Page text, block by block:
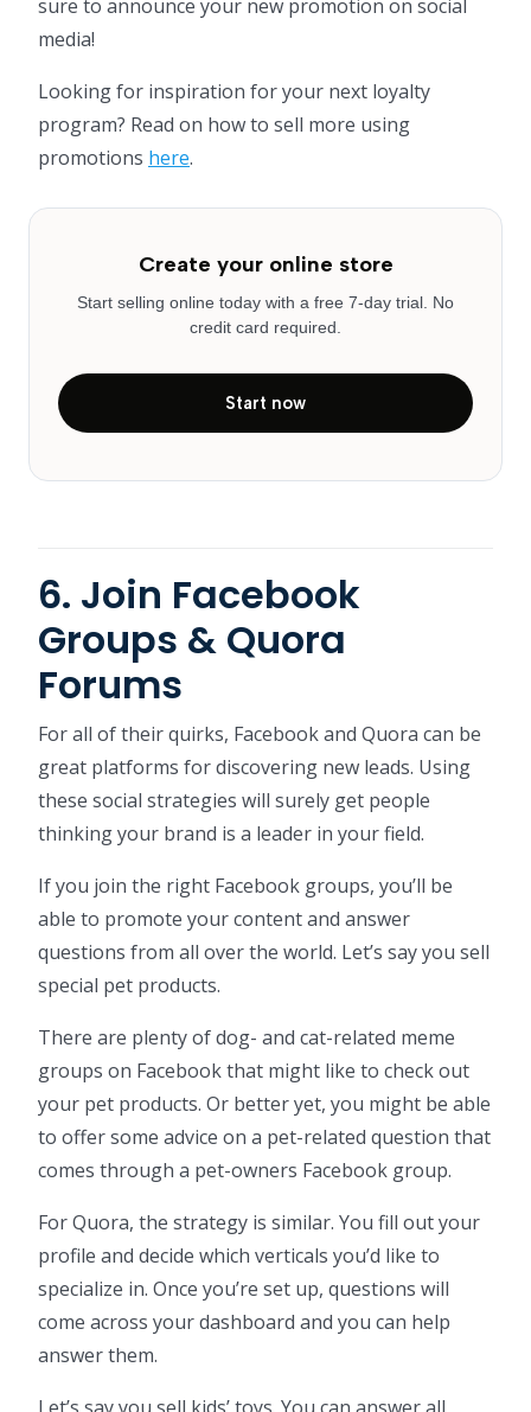
sure to announce your new promotion on social
media!
Looking for inspiration for your next loyalty
program? Read on how to sell more using
promotions here.
Create your online store
Start selling online today with a free 7-day trial. No
credit card required.
Start now
6. Join Facebook
Groups & Quora
Forums
For all of their quirks, Facebook and Quora can be
great platforms for discovering new leads. Using
these social strategies will surely get people
thinking your brand is a leader in your field.
If you join the right Facebook groups, you’ll be
able to promote your content and answer
questions from all over the world. Let’s say you sell
special pet products.
There are plenty of dog- and cat-related meme
groups on Facebook that might like to check out
your pet products. Or better yet, you might be able
to offer some advice on a pet-related question that
comes through a pet-owners Facebook group.
For Quora, the strategy is similar. You fill out your
profile and decide which verticals you’d like to
specialize in. Once you’re set up, questions will
come across your dashboard and you can help
answer them.